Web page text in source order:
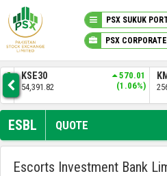
PSX SUKUK
PSX
PSX KNOWLEDGE CENTER
MY PORTFOLIO
MARKET
KMI30
256,134.77
2587.39
(1.02%)
ESBL QUOTE
Escorts Investment Bank